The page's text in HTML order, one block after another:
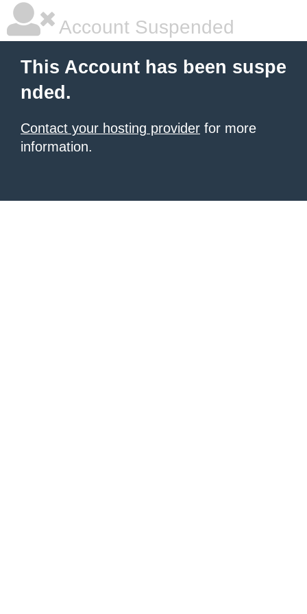
Account Suspended
This Account has been suspe
nded.
Contact your hosting provider for more
information.